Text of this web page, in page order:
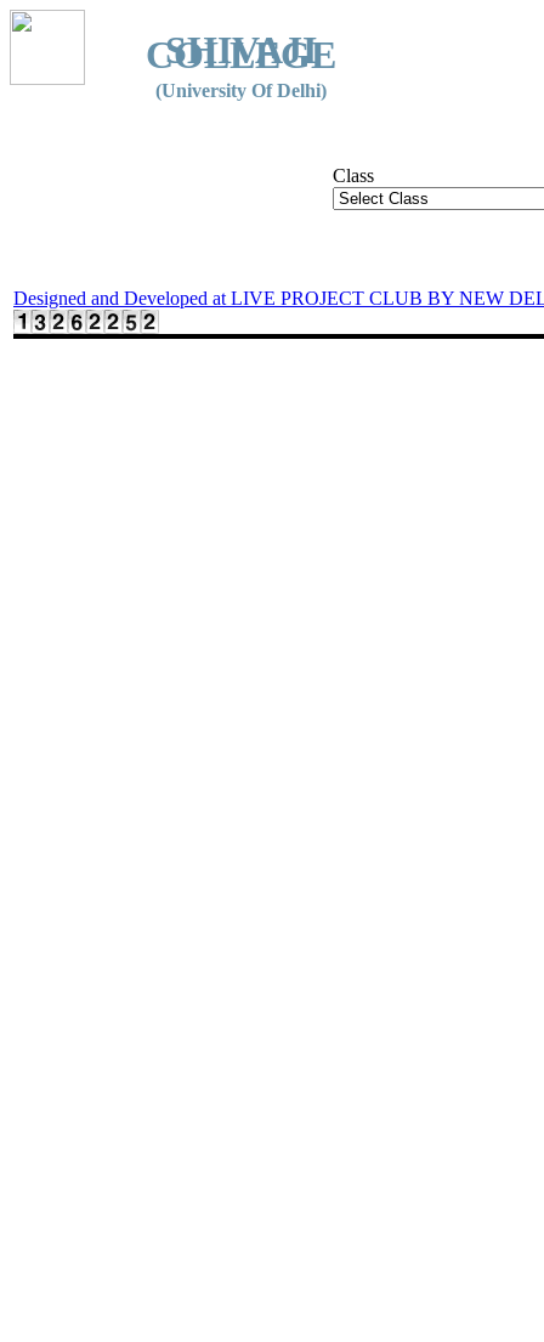
SHIVAJI
COLLEGE
(University Of Delhi)
Class
Designed and Developed at LIVE PROJECT CLUB BY NEW